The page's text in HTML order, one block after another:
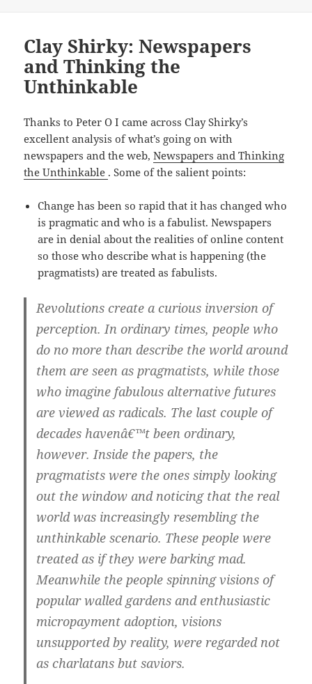
Clay Shirky: Newspapers
and Thinking the
Unthinkable
Thanks to Peter O I came across Clay Shirky’s
excellent analysis of what’s going on with
newspapers and the web,Newspapers and Thinking
the Unthinkable . Some of the salient points:
Change has been so rapid that it has changed who
is pragmatic and who is a fabulist. Newspapers
are in denial about the realities of online content
so those who describe what is happening (the
pragmatists) are treated as fabulists.
Revolutions create a curious inversion of
perception. In ordinary times, people who
do no more than describe the world around
them are seen as pragmatists, while those
who imagine fabulous alternative futures
are viewed as radicals. The last couple of
decades havenâ€™t been ordinary,
however. Inside the papers, the
pragmatists were the ones simply looking
out the window and noticing that the real
world was increasingly resembling the
unthinkable scenario. These people were
treated as if they were barking mad.
Meanwhile the people spinning visions of
popular walled gardens and enthusiastic
micropayment adoption, visions
unsupported by reality, were regarded not
as charlatans but saviors.